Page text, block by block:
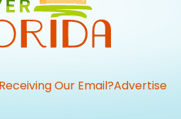
Our Email?Advertise